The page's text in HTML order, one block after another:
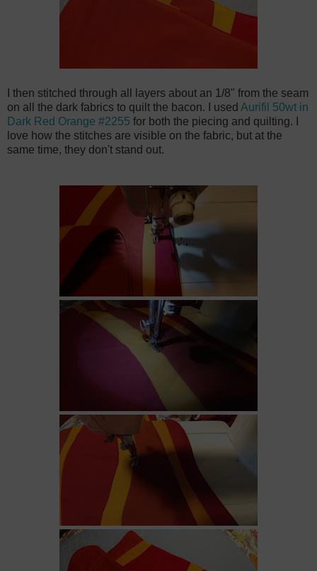
I then stitched through all layers about an 1/8" from the seam
on all the dark fabrics to quilt the bacon. I used Aurifil 50wt in
Dark Red Orange #2255 for both the piecing and quilting. I
love how the stitches are visible on the fabric, but at the
same time, they don't stand out.